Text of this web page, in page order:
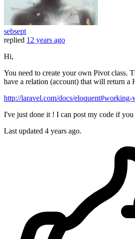
sebsept
replied 12 years ago
Hi,
You need to create your own Pivot class.
have a relation (account) that will return a
http://laravel.com/docs/
I've just done it ! I can post my code if you
Last updated 4 years ago.